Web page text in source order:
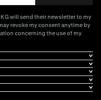
KG will send their newsletter to my
revoke my consent anytime by
concerning the use of my